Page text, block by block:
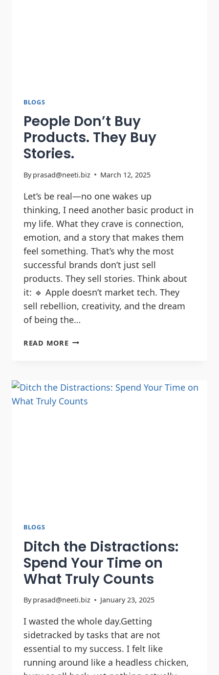
BLOGS
People Don’t Buy
Products. They Buy
Stories.
By prasad@neeti.biz March 12, 2025
Let’s be real—no one wakes up
thinking, I need another basic product in
my life. What they crave is connection,
emotion, and a story that makes them
feel something. That’s why the most
successful brands don’t just sell
products. They sell stories. Think about
it: 🔹 Apple doesn’t market tech. They
sell rebellion, creativity, and the dream
of being the…
READ MORE
BLOGS
Ditch the Distractions:
Spend Your Time on
What Truly Counts
By prasad@neeti.biz January 23, 2025
I wasted the whole day.Getting
sidetracked by tasks that are not
essential to my success. I felt like
running around like a headless chicken,